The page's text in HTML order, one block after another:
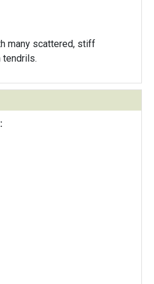
many scattered, stiff